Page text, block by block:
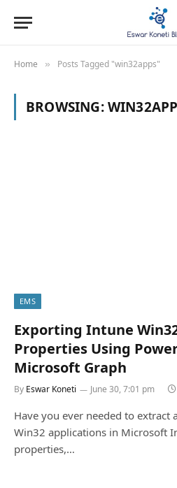
Home » Posts Tagged "win32apps"
BROWSING:
EMS
Exporting Intune
Properties Using
Microsoft Graph
By Eswar Koneti June 30, 7:01 pm
Have you ever needed to extract
Win32 applications in Microsoft
properties,…